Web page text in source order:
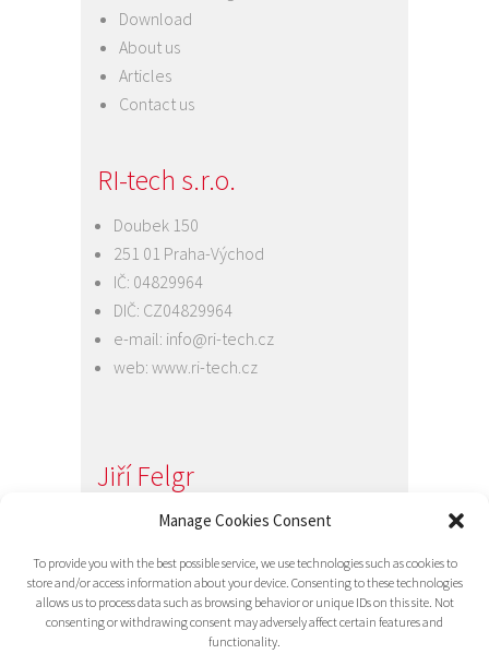
Manage Cookies Consent
To provide you with the best possible service, we use technologies such as cookies to
store and/or access information about your device. Consenting to these technologies
allows us to process data such as browsing behavior or unique IDs on this site. Not
consenting or withdrawing consent may adversely affect certain features and
functionality.
Download
About us
Articles
Contact us
RI-tech s.r.o.
Doubek 150
251 01 Praha-Východ
IČ: 04829964
DIČ: CZ04829964
e-mail: info@ri-tech.cz
web: www.ri-tech.cz
Jiří Felgr
Jednatel společnosti
e-mail:info@ri-tech.cz